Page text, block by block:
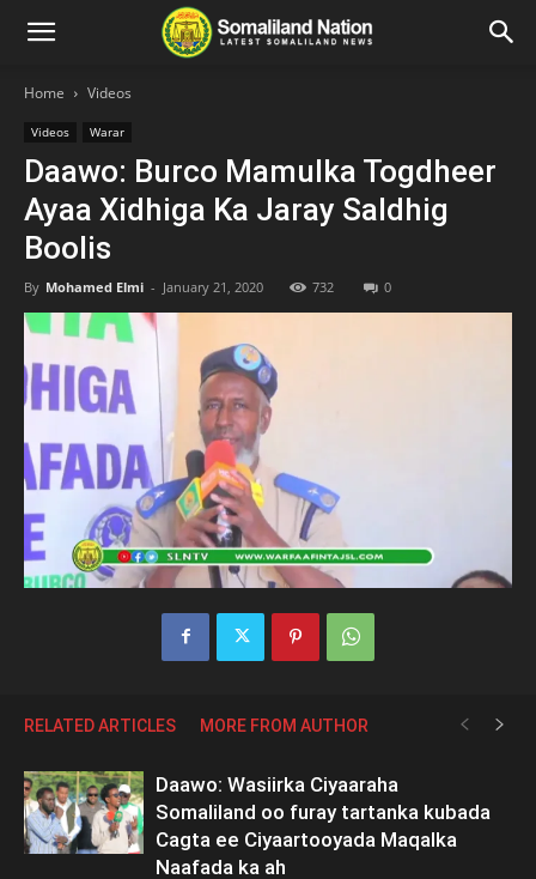
Home Videos
Videos Warar
Daawo: Burco Mamulka Togdheer
Ayaa Xidhiga Ka Jaray Saldhig
Boolis
By Mohamed Elmi - January 21, 2020 732 0
RELATED ARTICLES MORE FROM AUTHOR
Daawo: Wasiirka Ciyaaraha
Somaliland oo furay tartanka kubada
Cagta ee Ciyaartooyada Maqalka
Naafada ka ah